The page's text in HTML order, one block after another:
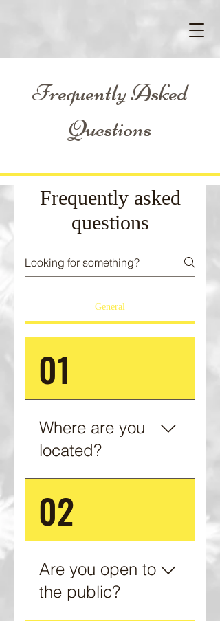
Frequently Asked
Questions
Frequently asked
questions
General
01
Where are you
located?
Barbourville, KY 40906
02
Are you open to
the public?